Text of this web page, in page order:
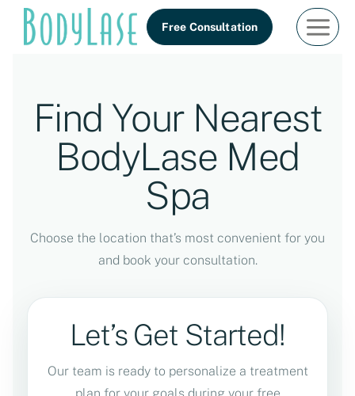
Skip
Free Consultation
Find Your Nearest
BodyLase Med
Spa
Choose the location that’s most convenient for you
and book your consultation.
Let’s Get Started!
Our team is ready to personalize a treatment